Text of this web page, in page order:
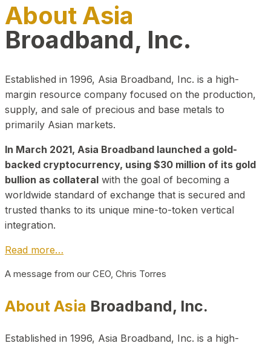
About Asia
Broadband, Inc.
Established in 1996, Asia Broadband, Inc. is a high-
margin resource company focused on the production,
supply, and sale of precious and base metals to
primarily Asian markets.
In March 2021, Asia Broadband launched a gold-
backed cryptocurrency, using $30 million of its gold
bullion as collateral with the goal of becoming a
worldwide standard of exchange that is secured and
trusted thanks to its unique mine-to-token vertical
integration.
Read more…
A message from our CEO, Chris Torres
About Asia Broadband, Inc.
Established in 1996, Asia Broadband, Inc. is a high-